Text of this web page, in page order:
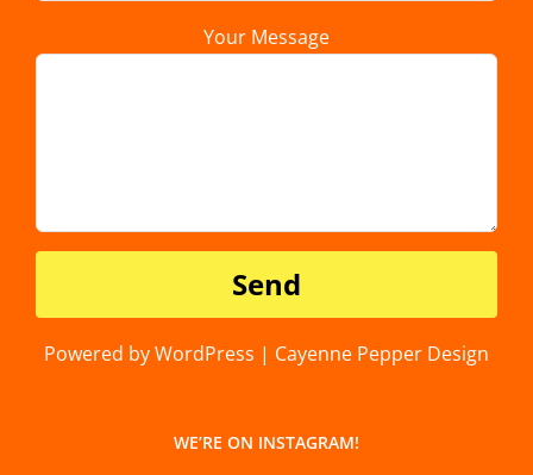
Your Message
Powered by WordPress | Cayenne Pepper Design
WE’RE ON INSTAGRAM!